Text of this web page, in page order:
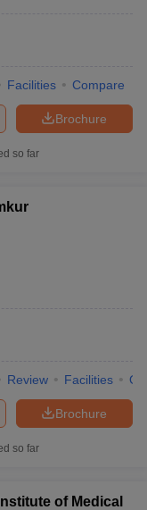
Facilities Compare
Brochure
so far
Review Facilities
Brochure
so far
of Medical